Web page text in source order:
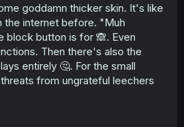
goddamn thicker skin. It's like
the internet before. "Muh
block button is for 🙈. Even
Then there's also the
entirely 🤔. For the small
from ungrateful leechers